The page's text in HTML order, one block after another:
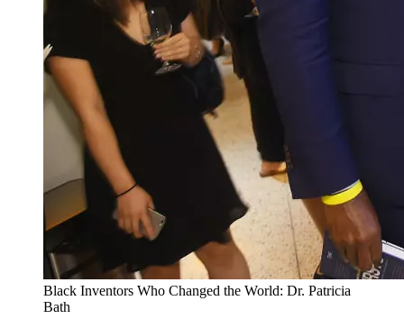
Black Inventors Who Changed the World: Dr. Patricia
Bath